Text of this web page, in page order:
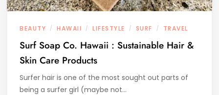
BEAUTY / HAWAII / LIFESTYLE / SURF / TRAVEL
Surf Soap Co. Hawaii : Sustainable Hair &
Skin Care Products
Surfer hair is one of the most sought out parts of
being a surfer girl (maybe not…